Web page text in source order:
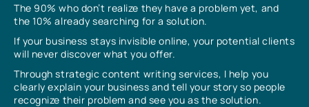
The 90% who don’t realize they have a problem yet, and
the 10% already searching for a solution.
If your business stays invisible online, your potential clients
will never discover what you offer.
Through strategic content writing services, I help you
clearly explain your business and tell your story so people
recognize their problem and see you as the solution.